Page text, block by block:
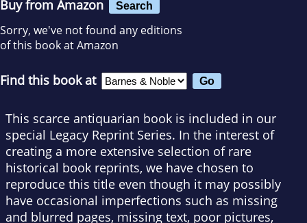
Buy from Amazon Search
Sorry, we've not found any editions
of this book at Amazon
Find this book at
This scarce antiquarian book is included in our
special Legacy Reprint Series. In the interest of
creating a more extensive selection of rare
historical book reprints, we have chosen to
reproduce this title even though it may possibly
have occasional imperfections such as missing
and blurred pages, missing text, poor pictures,